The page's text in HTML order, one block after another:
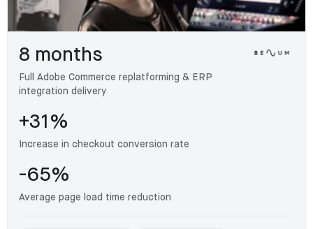
8 months
Full Adobe Commerce replatforming & ERP
integration delivery
+31%
Increase in checkout conversion rate
-65%
Average page load time reduction